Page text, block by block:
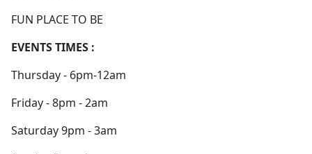
FUN PLACE TO BE
EVENTS TIMES :
Thursday - 6pm-12am
Friday - 8pm - 2am
Saturday 9pm - 3am